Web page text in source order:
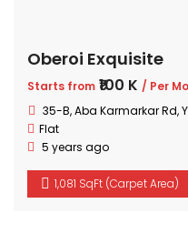
Oberoi Exquisite
Starts from ₹100 K / Per
35-B, Aba Karmarkar Rd,
Flat
5 years ago
1,081 SqFt (Carpet Area)